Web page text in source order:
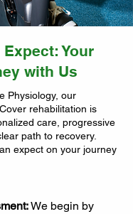
Your
with Us
Physiology, our
rehabilitation is
care, progressive
path to recovery.
expect on your journey
We begin by